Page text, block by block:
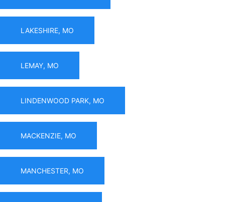
LAKESHIRE, MO
LEMAY, MO
LINDENWOOD PARK, MO
MACKENZIE, MO
MANCHESTER, MO